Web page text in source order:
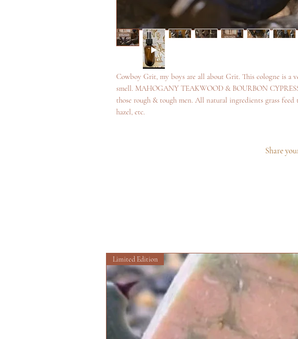
Cowboy Grit, my boys are all about Grit. This cologne is a
smell. MAHOGANY TEAKWOOD & BOURBON
those rough & tough men. All natural ingredients grass
hazel, etc.
Share
Limited Edition